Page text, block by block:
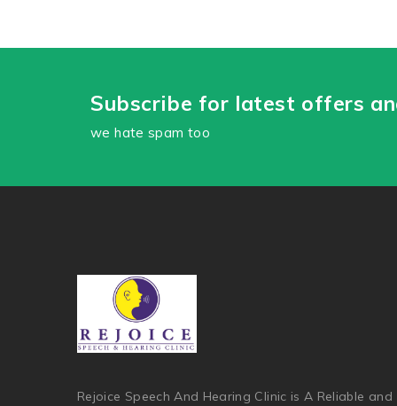
Subscribe for latest offers
we hate spam too
Rejoice Speech And Hearing Clinic is A Reliable and